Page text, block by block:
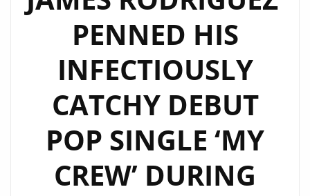
MOVIE
SIZED
FUN
POP
THAT
ENHANCE
SMILE’–
PENNED HIS
INFECTIOUSLY
CATCHY DEBUT
POP SINGLE ‘MY
CREW’ DURING